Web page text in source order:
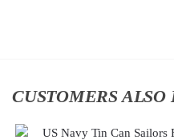
CUSTOMERS ALSO